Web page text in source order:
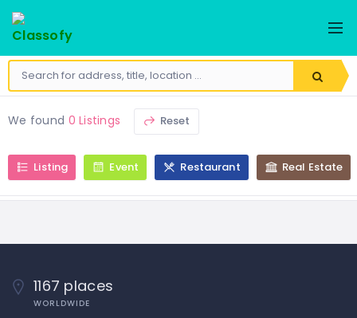
We found 0 Listings Reset
Listing Event Restaurant Real Estate
1167 places
WORLDWIDE